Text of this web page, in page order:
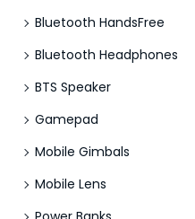
Bluetooth HandsFree
Bluetooth Headphones
BTS Speaker
Gamepad
Mobile Gimbals
Mobile Lens